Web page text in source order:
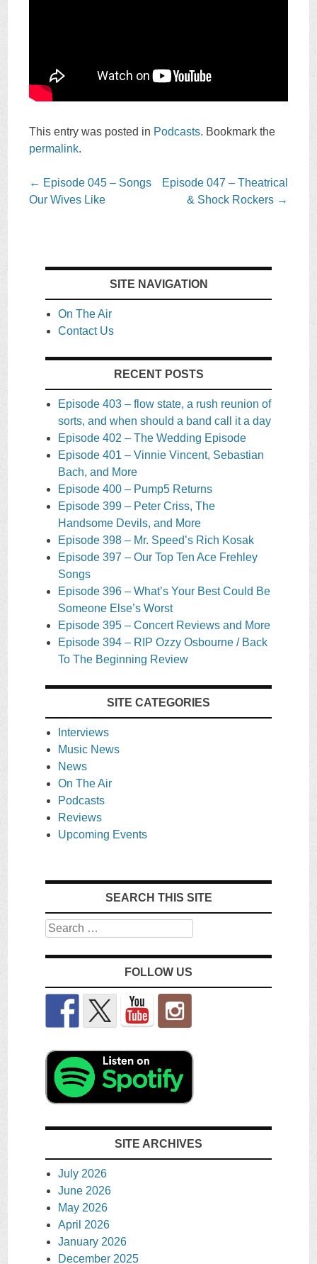
This entry was posted in Podcasts. Bookmark the
permalink.
Post
navigation
← Episode 045 – Songs
Our Wives Like
Episode 047 – Theatrical
& Shock Rockers →
SITE NAVIGATION
On The Air
Contact Us
RECENT POSTS
Episode 403 – flow state, a rush reunion of
sorts, and when should a band call it a day
Episode 402 – The Wedding Episode
Episode 401 – Vinnie Vincent, Sebastian
Bach, and More
Episode 400 – Pump5 Returns
Episode 399 – Peter Criss, The
Handsome Devils, and More
Episode 398 – Mr. Speed’s Rich Kosak
Episode 397 – Our Top Ten Ace Frehley
Songs
Episode 396 – What’s Your Best Could Be
Someone Else’s Worst
Episode 395 – Concert Reviews and More
Episode 394 – RIP Ozzy Osbourne / Back
To The Beginning Review
SITE CATEGORIES
Interviews
Music News
News
On The Air
Podcasts
Reviews
Upcoming Events
SEARCH THIS SITE
Search
FOLLOW US
SITE ARCHIVES
July 2026
June 2026
May 2026
April 2026
January 2026
December 2025